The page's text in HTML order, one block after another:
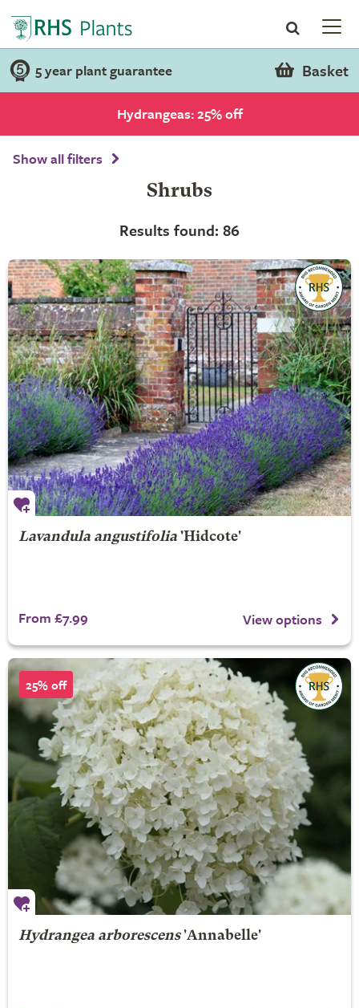
5 year plant guarantee Basket
Hydrangeas: 25% off
Show all filters
Shrubs
Results found: 86
Lavandula angustifolia'Hidcote'
From £7.99 View options
25% off
Hydrangea arborescens'Annabelle'